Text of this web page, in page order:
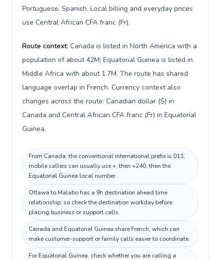
Portuguese, Spanish. Local billing and everyday prices
use Central African CFA franc (Fr).
Route context: Canada is listed in North America with a
population of about 42M; Equatorial Guinea is listed in
Middle Africa with about 1.7M. The route has shared
language overlap in French. Currency context also
changes across the route: Canadian dollar ($) in
Canada and Central African CFA franc (Fr) in Equatorial
Guinea.
From Canada, the conventional international prefix is 011;
mobile callers can usually use +, then +240, then the
Equatorial Guinea local number.
Ottawa to Malabo has a 9h destination ahead time
relationship, so check the destination workday before
placing business or support calls.
Canada and Equatorial Guinea share French, which can
make customer-support or family calls easier to coordinate.
For Equatorial Guinea, check whether you are calling a